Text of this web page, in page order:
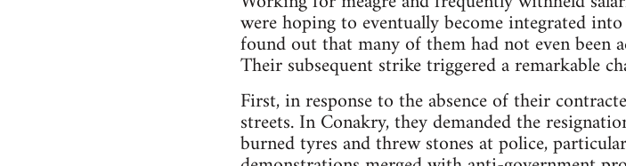
were hoping to eventually become integrated
found out that many of them had not even been
Their subsequent strike triggered a remarkable
First, in response to the absence of their
streets. In Conakry, they demanded the
burned tyres and threw stones at police,